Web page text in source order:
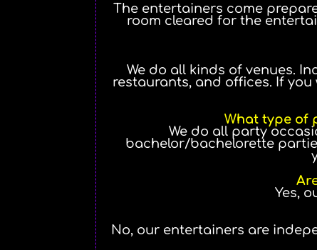
The entertainers come
room cleared for the
We do all kinds of venues.
restaurants, and offices. If
What type of
We do all party
bachelor/bachelorette
Yes,
No, our entertainers are